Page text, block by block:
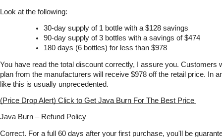
Look at the following:
30-day supply of 1 bottle with a $128 savings
90-day supply of 3 bottles with a savings of $474
180 days (6 bottles) for less than $978
You have read the total discount correctly, I assure you. Customers
plan from the manufacturers will receive $978 off the retail price. In
like this is usually unprecedented.
(Price Drop Alert) Click to Get Java Burn For The Best Price
Java Burn – Refund Policy
Correct. For a full 60 days after your first purchase, you'll be